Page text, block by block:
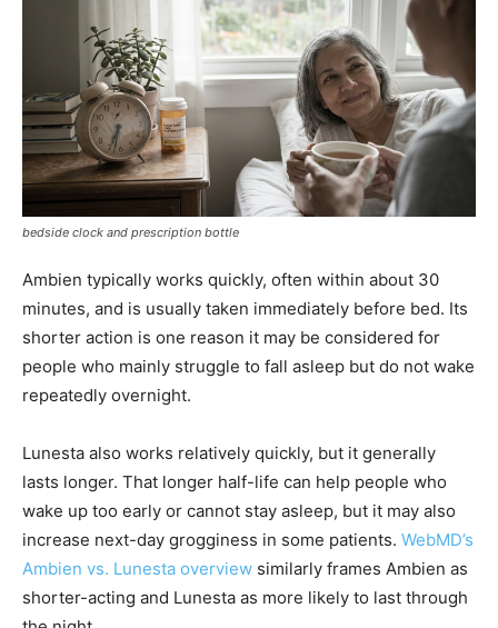
bedside clock and prescription bottle
Ambien typically works quickly, often within about 30
minutes, and is usually taken immediately before bed. Its
shorter action is one reason it may be considered for
people who mainly struggle to fall asleep but do not wake
repeatedly overnight.
Lunesta also works relatively quickly, but it generally
lasts longer. That longer half-life can help people who
wake up too early or cannot stay asleep, but it may also
increase next-day grogginess in some patients. WebMD’s
Ambien vs. Lunesta overview similarly frames Ambien as
shorter-acting and Lunesta as more likely to last through